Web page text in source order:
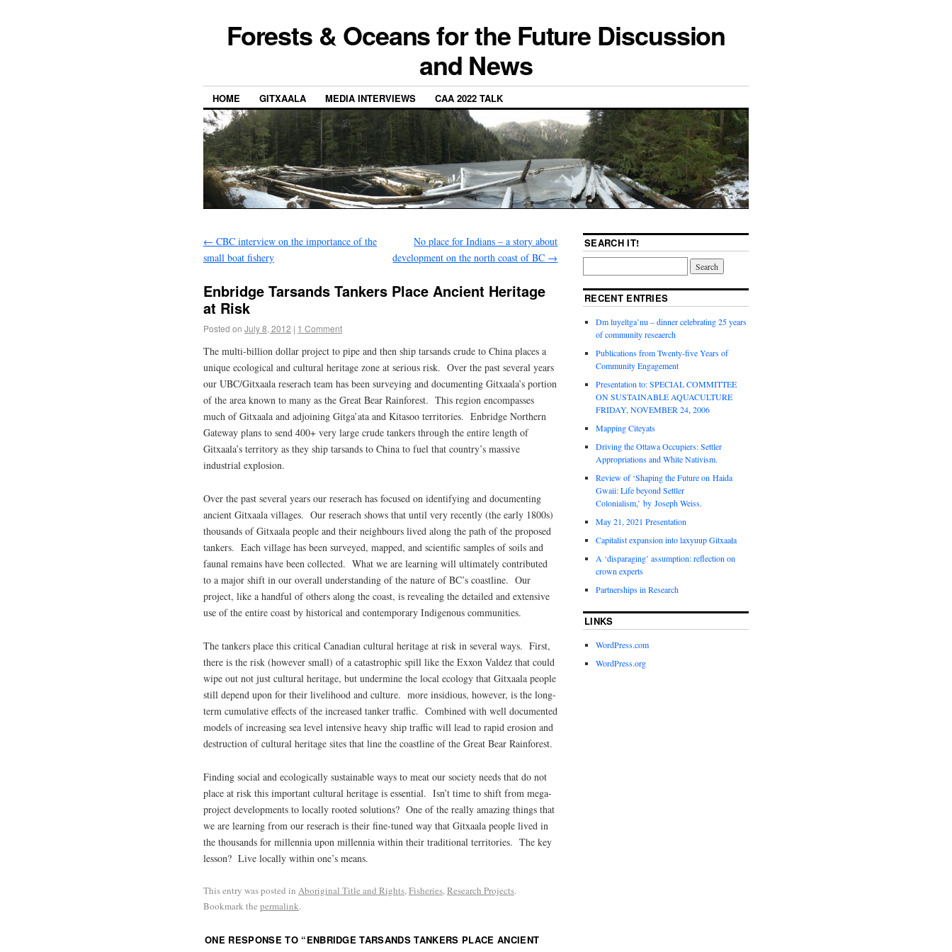
Forests & Oceans for the Future Discussion
and News
HOME GITXAALA MEDIA INTERVIEWS CAA 2022 TALK
← CBC interview on the importance of the
small boat fishery
No place for Indians – a story about
development on the north coast of BC →
Enbridge Tarsands Tankers Place Ancient Heritage
at Risk
Posted on July 8, 2012 | 1 Comment
The multi-billion dollar project to pipe and then ship tarsands crude to China places a
unique ecological and cultural heritage zone at serious risk. Over the past several years
our UBC/Gitxaala reserach team has been surveying and documenting Gitxaala’s portion
of the area known to many as the Great Bear Rainforest. This region encompasses
much of Gitxaala and adjoining Gitga’ata and Kitasoo territories. Enbridge Northern
Gateway plans to send 400+ very large crude tankers through the entire length of
Gitxaala’s territory as they ship tarsands to China to fuel that country’s massive
industrial explosion.
Over the past several years our reserach has focused on identifying and documenting
ancient Gitxaala villages. Our reserach shows that until very recently (the early 1800s)
thousands of Gitxaala people and their neighbours lived along the path of the proposed
tankers. Each village has been surveyed, mapped, and scientific samples of soils and
faunal remains have been collected. What we are learning will ultimately contributed
to a major shift in our overall understanding of the nature of BC’s coastline. Our
project, like a handful of others along the coast, is revealing the detailed and extensive
use of the entire coast by historical and contemporary Indigenous communities.
The tankers place this critical Canadian cultural heritage at risk in several ways. First,
there is the risk (however small) of a catastrophic spill like the Exxon Valdez that could
wipe out not just cultural heritage, but undermine the local ecology that Gitxaala people
still depend upon for their livelihood and culture. more insidious, however, is the long-
term cumulative effects of the increased tanker traffic. Combined with well documented
models of increasing sea level intensive heavy ship traffic will lead to rapid erosion and
destruction of cultural heritage sites that line the coastline of the Great Bear Rainforest.
Finding social and ecologically sustainable ways to meat our society needs that do not
place at risk this important cultural heritage is essential. Isn’t time to shift from mega-
project developments to locally rooted solutions? One of the really amazing things that
we are learning from our reserach is their fine-tuned way that Gitxaala people lived in
the thousands for millennia upon millennia within their traditional territories. The key
lesson? Live locally within one’s means.
This entry was posted in Aboriginal Title and Rights,Fisheries,Research Projects.
Bookmark the permalink.
ONE RESPONSE TO “ENBRIDGE TARSANDS TANKERS PLACE ANCIENT
SEARCH IT!
RECENT ENTRIES
Dm luyeltga’nu – dinner celebrating 25 years
of community reseaerch
Publications from Twenty-five Years of
Community Engagement
Presentation to: SPECIAL COMMITTEE
ON SUSTAINABLE AQUACULTURE
FRIDAY, NOVEMBER 24, 2006
Mapping Citeyats
Driving the Ottawa Occupiers: Settler
Appropriations and White Nativism.
Review of ‘Shaping the Future on Haida
Gwaii: Life beyond Settler
Colonialism,’ by Joseph Weiss.
May 21, 2021 Presentation
Capitalist expansion into laxyuup Gitxaała
A ‘disparaging’ assumption: reflection on
crown experts
Partnerships in Research
LINKS
WordPress.com
WordPress.org